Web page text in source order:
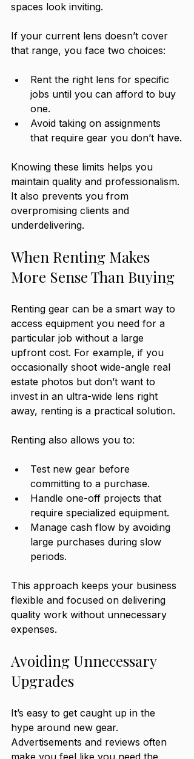
spaces look inviting.
If your current lens doesn’t cover
that range, you face two choices:
Rent the right lens for specific
jobs until you can afford to buy
one.
Avoid taking on assignments
that require gear you don’t have.
Knowing these limits helps you
maintain quality and professionalism.
It also prevents you from
overpromising clients and
underdelivering.
When Renting Makes
More Sense Than Buying
Renting gear can be a smart way to
access equipment you need for a
particular job without a large
upfront cost. For example, if you
occasionally shoot wide-angle real
estate photos but don’t want to
invest in an ultra-wide lens right
away, renting is a practical solution.
Renting also allows you to:
Test new gear before
committing to a purchase.
Handle one-off projects that
require specialized equipment.
Manage cash flow by avoiding
large purchases during slow
periods.
This approach keeps your business
flexible and focused on delivering
quality work without unnecessary
expenses.
Avoiding Unnecessary
Upgrades
It’s easy to get caught up in the
hype around new gear.
Advertisements and reviews often